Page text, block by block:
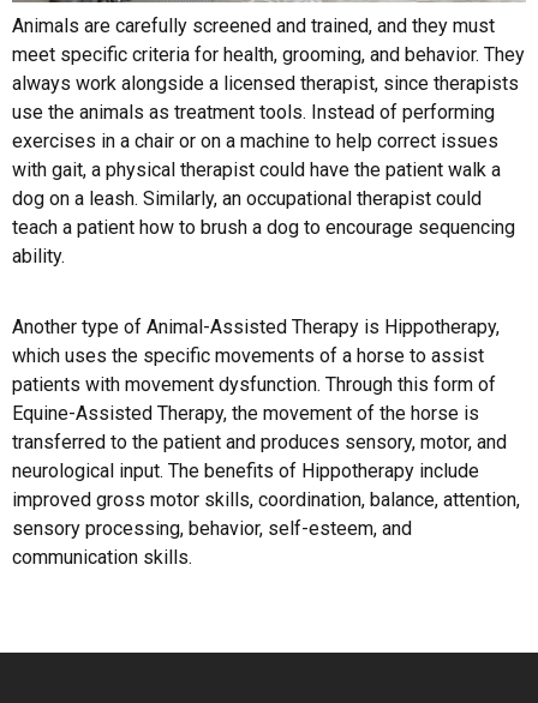
Animals are carefully screened and trained, and they must
meet specific criteria for health, grooming, and behavior. They
always work alongside a licensed therapist, since therapists
use the animals as treatment tools. Instead of performing
exercises in a chair or on a machine to help correct issues
with gait, a physical therapist could have the patient walk a
dog on a leash. Similarly, an occupational therapist could
teach a patient how to brush a dog to encourage sequencing
ability.
Another type of Animal-Assisted Therapy is Hippotherapy,
which uses the specific movements of a horse to assist
patients with movement dysfunction. Through this form of
Equine-Assisted Therapy, the movement of the horse is
transferred to the patient and produces sensory, motor, and
neurological input. The benefits of Hippotherapy include
improved gross motor skills, coordination, balance, attention,
sensory processing, behavior, self-esteem, and
communication skills.